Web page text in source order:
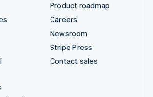
Product roadmap
Careers
Newsroom
Stripe Press
Contact sales